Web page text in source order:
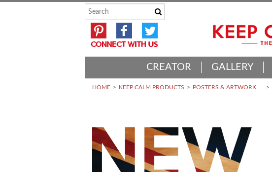
CREATOR GALLERY
HOME KEEP CALM PRODUCTS POSTERS & ARTWORK